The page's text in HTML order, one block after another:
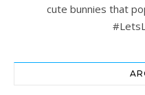
cute bunnies that